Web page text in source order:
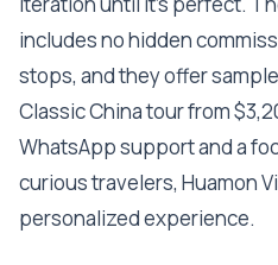
includes no hidden
stops, and they offer
Classic China tour from
WhatsApp support and a
curious travelers, Huamon
personalized experience.